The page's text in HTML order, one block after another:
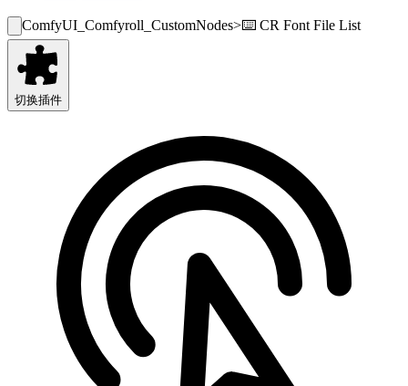
ComfyUI_Comfyroll_CustomNodes>⌨️ CR Font File List
切换插件